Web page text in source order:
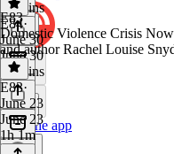
Get the app
29 mins
E84·
June 30
June 30
48 mins
E83
Domestic Violence Crisis
and author Rachel Louise
E83·
June 23
June 23
1h 1m